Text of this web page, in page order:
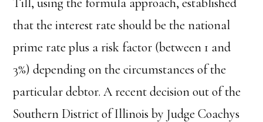
that the interest rate should be the national
prime rate plus a risk factor (between 1 and
3%) depending on the circumstances of the
particular debtor. A recent decision out of the
Southern District of Illinois by Judge Coachys